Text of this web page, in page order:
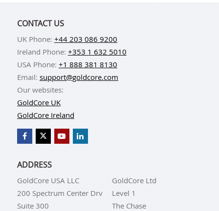
CONTACT US
UK Phone: +44 203 086 9200
Ireland Phone: +353 1 632 5010
USA Phone: +1 888 381 8130
Email: support@goldcore.com
Our websites:
GoldCore UK
GoldCore Ireland
ADDRESS
GoldCore USA LLC
200 Spectrum Center Drv
Suite 300
GoldCore Ltd
Level 1
The Chase